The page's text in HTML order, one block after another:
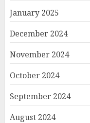
January 2025
December 2024
November 2024
October 2024
September 2024
August 2024